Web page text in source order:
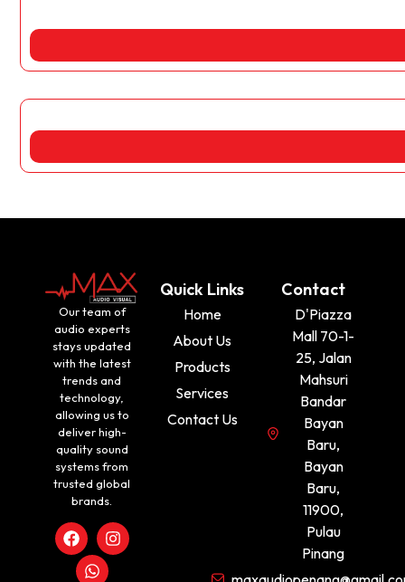
Our team of
audio experts
stays updated
with the latest
trends and
technology,
allowing us to
deliver high-
quality sound
systems from
trusted global
brands.
Quick Links
Home
About Us
Products
Services
Contact Us
Contact
D'Piazza
Mall 70-1-
25, Jalan
Mahsuri
Bandar
Bayan
Baru,
Bayan
Baru,
11900,
Pulau
Pinang